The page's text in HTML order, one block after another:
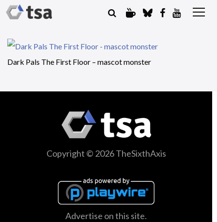
Dark Pals The First Floor – mascot monster
Copyright © 2026 TheSixthAxis
Advertise on this site.